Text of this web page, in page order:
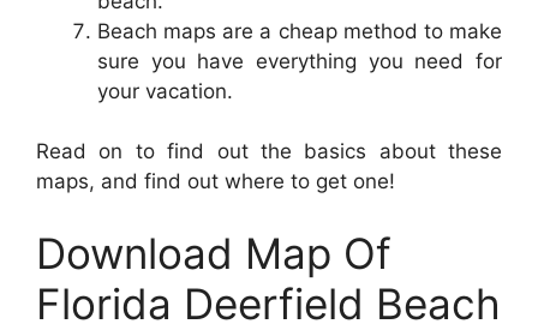
Beach maps are a cheap method to make
sure you have everything you need for
your vacation.
Read on to find out the basics about these
maps, and find out where to get one!
Download Map Of
Florida Deerfield Beach